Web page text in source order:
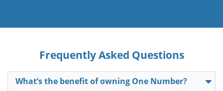
Frequently Asked Questions
What’s the benefit of owning One Number?